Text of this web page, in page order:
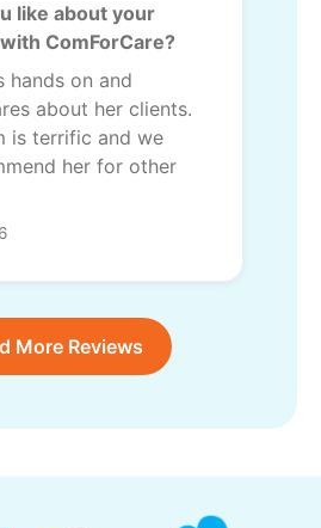
like about your
ComForCare?
hands on and
about her clients.
is terrific and we
her for other
More Reviews